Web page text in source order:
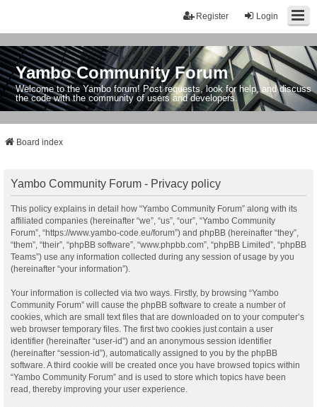
Login
Register
Yambo Community Forum
Welcome to the Yambo forum! Post requests, look for help, and discuss
the code with the community of users and developers.
Board index
Yambo Community Forum - Privacy policy
This policy explains in detail how “Yambo Community Forum” along with its
affiliated companies (hereinafter “we”, “us”, “our”, “Yambo Community
Forum”, “https://www.yambo-code.eu/forum”) and phpBB (hereinafter “they”,
“them”, “their”, “phpBB software”, “www.phpbb.com”, “phpBB Limited”, “phpBB
Teams”) use any information collected during any session of usage by you
(hereinafter “your information”).
Your information is collected via two ways. Firstly, by browsing “Yambo
Community Forum” will cause the phpBB software to create a number of
cookies, which are small text files that are downloaded on to your computer’s
web browser temporary files. The first two cookies just contain a user
identifier (hereinafter “user-id”) and an anonymous session identifier
(hereinafter “session-id”), automatically assigned to you by the phpBB
software. A third cookie will be created once you have browsed topics within
“Yambo Community Forum” and is used to store which topics have been
read, thereby improving your user experience.